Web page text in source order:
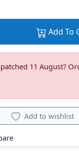
Add To
11 August?
Add to wishlist